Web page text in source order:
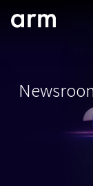
Skip to Footer
サポート
IP サポート
Armアカウ
ログインし